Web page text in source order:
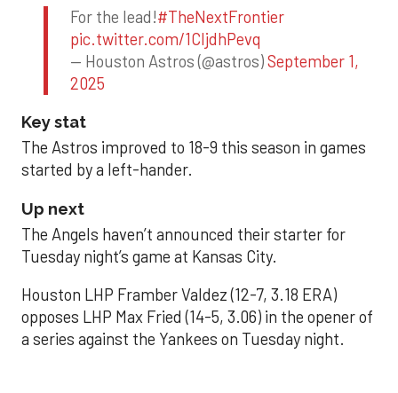
For the lead!#TheNextFrontier
pic.twitter.com/1CIjdhPevq
— Houston Astros (@astros)September 1,
2025
Key stat
The Astros improved to 18-9 this season in games
started by a left-hander.
Up next
The Angels haven’t announced their starter for
Tuesday night’s game at Kansas City.
Houston LHP Framber Valdez (12-7, 3.18 ERA)
opposes LHP Max Fried (14-5, 3.06) in the opener of
a series against the Yankees on Tuesday night.